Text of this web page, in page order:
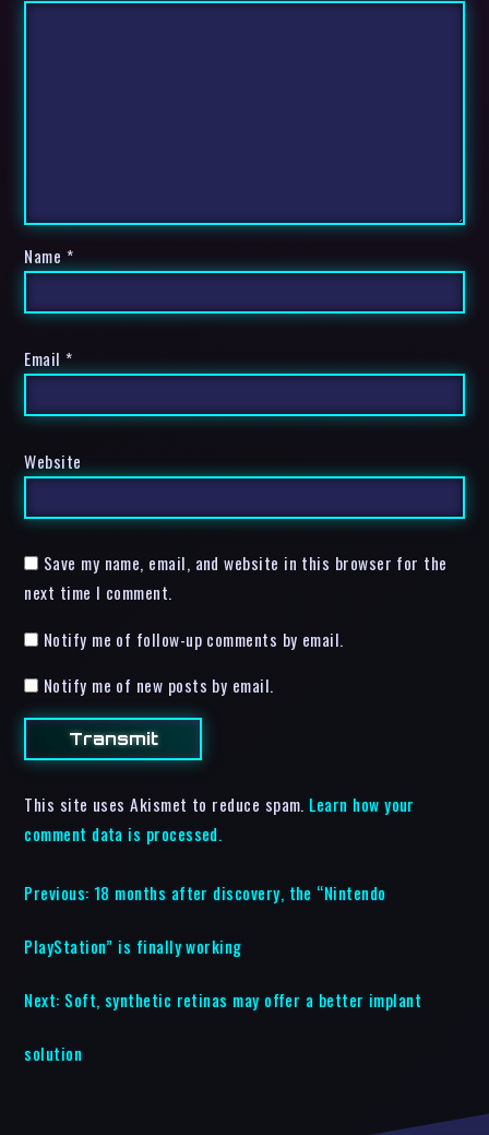
Name *
Email *
Website
Save my name, email, and website in this browser for the
next time I comment.
Notify me of follow-up comments by email.
Notify me of new posts by email.
This site uses Akismet to reduce spam. Learn how your
comment data is processed.
Previous: 18 months after discovery, the “Nintendo
PlayStation” is finally working
Next: Soft, synthetic retinas may offer a better implant
solution